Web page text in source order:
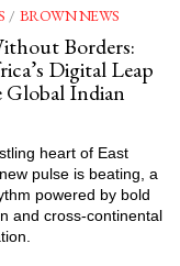
/ BROWN NEWS
Borders:
Digital Leap
Global Indian
heart of East
pulse is beating, a
powered by bold
and cross-continental